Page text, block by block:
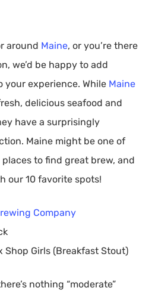
around Maine, or you’re there
we’d be happy to add
your experience. While Maine
delicious seafood and
have a surprisingly
Maine might be one of
to find great brew, and
our 10 favorite spots!
Company
Shop Girls (Breakfast Stout)
nothing “moderate”